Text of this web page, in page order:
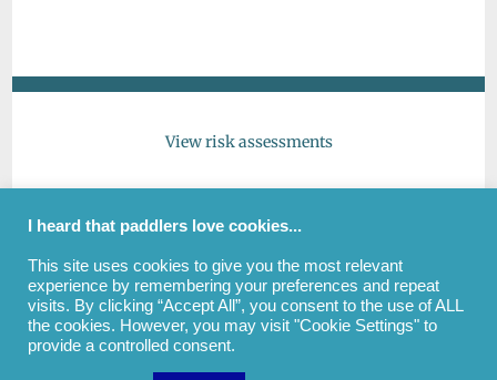
View risk assessments
Get in touch
I heard that paddlers love cookies...
This site uses cookies to give you the most relevant
experience by remembering your preferences and repeat
visits. By clicking “Accept All”, you consent to the use of ALL
the cookies. However, you may visit "Cookie Settings" to
provide a controlled consent.